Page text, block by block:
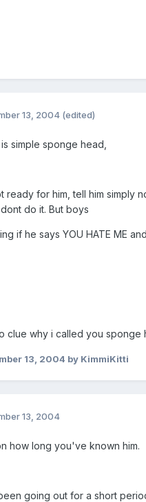
13, 2004 (edited)
simple sponge head,
ready for him, tell him simply
do it. But boys
if he says YOU HATE ME
clue why i called you sponge
13, 2004 by KimmiKitti
13, 2004
how long you've known him.
going out for a short